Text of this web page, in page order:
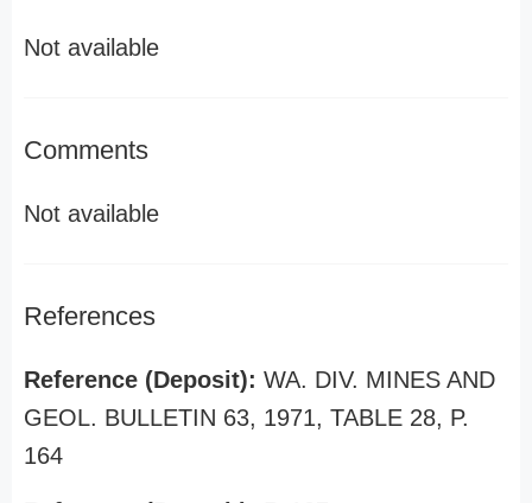
Not available
Comments
Not available
References
Reference (Deposit): WA. DIV. MINES AND
GEOL. BULLETIN 63, 1971, TABLE 28, P.
164